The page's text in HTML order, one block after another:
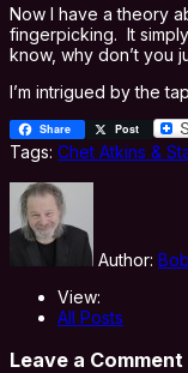
Now I have a theory
fingerpicking. It
know, why don’t you
I’m intrigued by the
Share Post
Tags: Chet Atkins &
Author:
View:
All Posts
Leave a Comment